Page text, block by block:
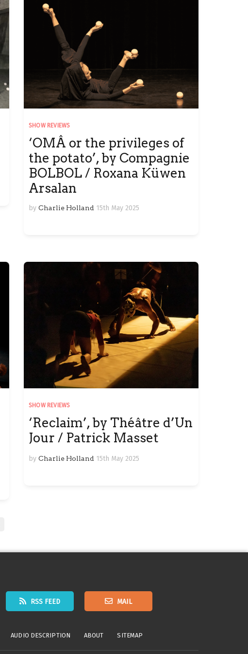
SHOW REVIEWS
‘OMÂ or the privileges of
the potato’, by Compagnie
BOLBOL / Roxana Küwen
Arsalan
by Charlie Holland 15th May 2025
SHOW REVIEWS
‘Reclaim’, by Théâtre d’Un
Jour / Patrick Masset
by Charlie Holland 15th May 2025
RSS FEED MAIL
AUDIO DESCRIPTION ABOUT SITEMAP